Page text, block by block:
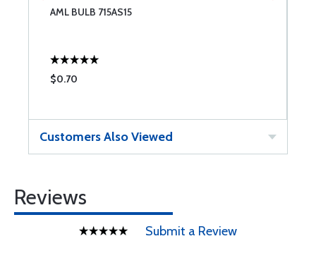
AML BULB 715AS15
$0.70
Customers Also Viewed
Reviews
Submit a Review